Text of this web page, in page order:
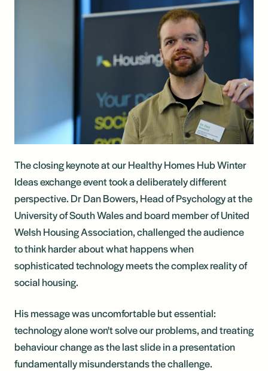
The closing keynote at our Healthy Homes Hub Winter
Ideas exchange event took a deliberately different
perspective. Dr Dan Bowers, Head of Psychology at the
University of South Wales and board member of United
Welsh Housing Association, challenged the audience
to think harder about what happens when
sophisticated technology meets the complex reality of
social housing.
His message was uncomfortable but essential:
technology alone won't solve our problems, and treating
behaviour change as the last slide in a presentation
fundamentally misunderstands the challenge.